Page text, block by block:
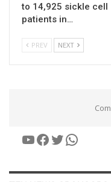
to 14,925 sickle cell
patients in…
PREV NEXT
YouTube
Facebook
Twitter